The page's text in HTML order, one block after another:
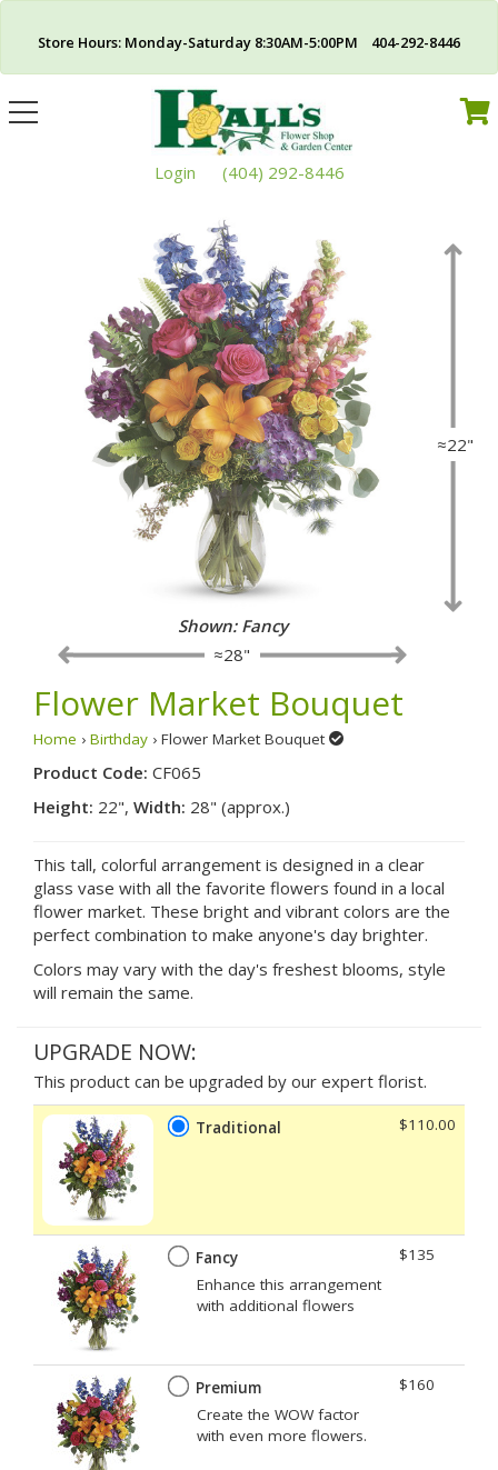
Store Hours: Monday-Saturday 8:30AM-5:00PM 404-292-8446
Toggle
navigation
Login (404) 292-8446
≈22"
≈28"
Shown: Fancy
Flower Market Bouquet
Home › Birthday › Flower Market Bouquet
Product Code: CF065
Height: 22", Width: 28" (approx.)
This tall, colorful arrangement is designed in a clear
glass vase with all the favorite flowers found in a local
flower market. These bright and vibrant colors are the
perfect combination to make anyone's day brighter.
Colors may vary with the day's freshest blooms, style
will remain the same.
UPGRADE NOW:
This product can be upgraded by our expert florist.
Traditional $110.00
Fancy
Enhance this arrangement
with additional flowers
$135
Premium
Create the WOW factor
with even more flowers.
$160